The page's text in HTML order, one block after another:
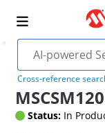
Cross-reference
Status: In